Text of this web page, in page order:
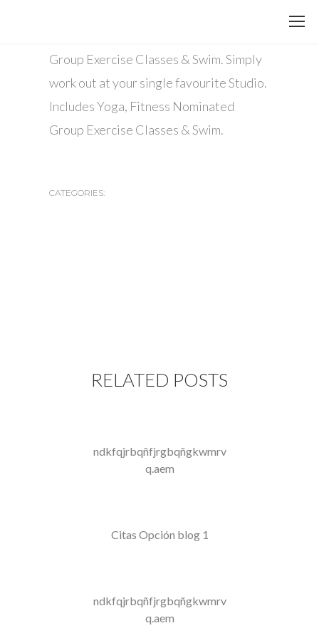
Group Exercise Classes & Swim. Simply
work out at your single favourite Studio.
Includes Yoga, Fitness Nominated
Group Exercise Classes & Swim.
CATEGORIES:
RELATED POSTS
ndkfqjrbqñfjrgbqñgkwmrv
q.aem
Citas Opción blog 1
ndkfqjrbqñfjrgbqñgkwmrv
q.aem